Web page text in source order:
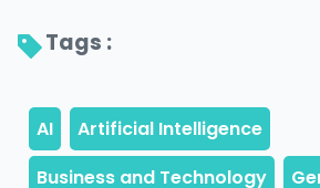
Tags :